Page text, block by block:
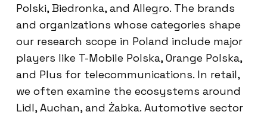
Polski, Biedronka, and Allegro. The brands
and organizations whose categories shape
our research scope in Poland include major
players like T-Mobile Polska, Orange Polska,
and Plus for telecommunications. In retail,
we often examine the ecosystems around
Lidl, Auchan, and Żabka. Automotive sector